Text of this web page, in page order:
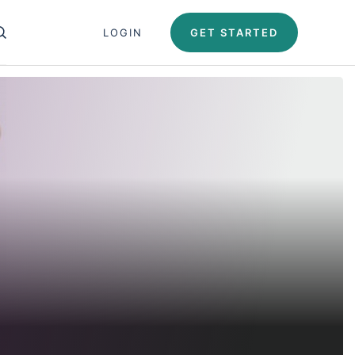
University
Paths
SEARCH PANEL
LOGIN GET STARTED
Close search panel